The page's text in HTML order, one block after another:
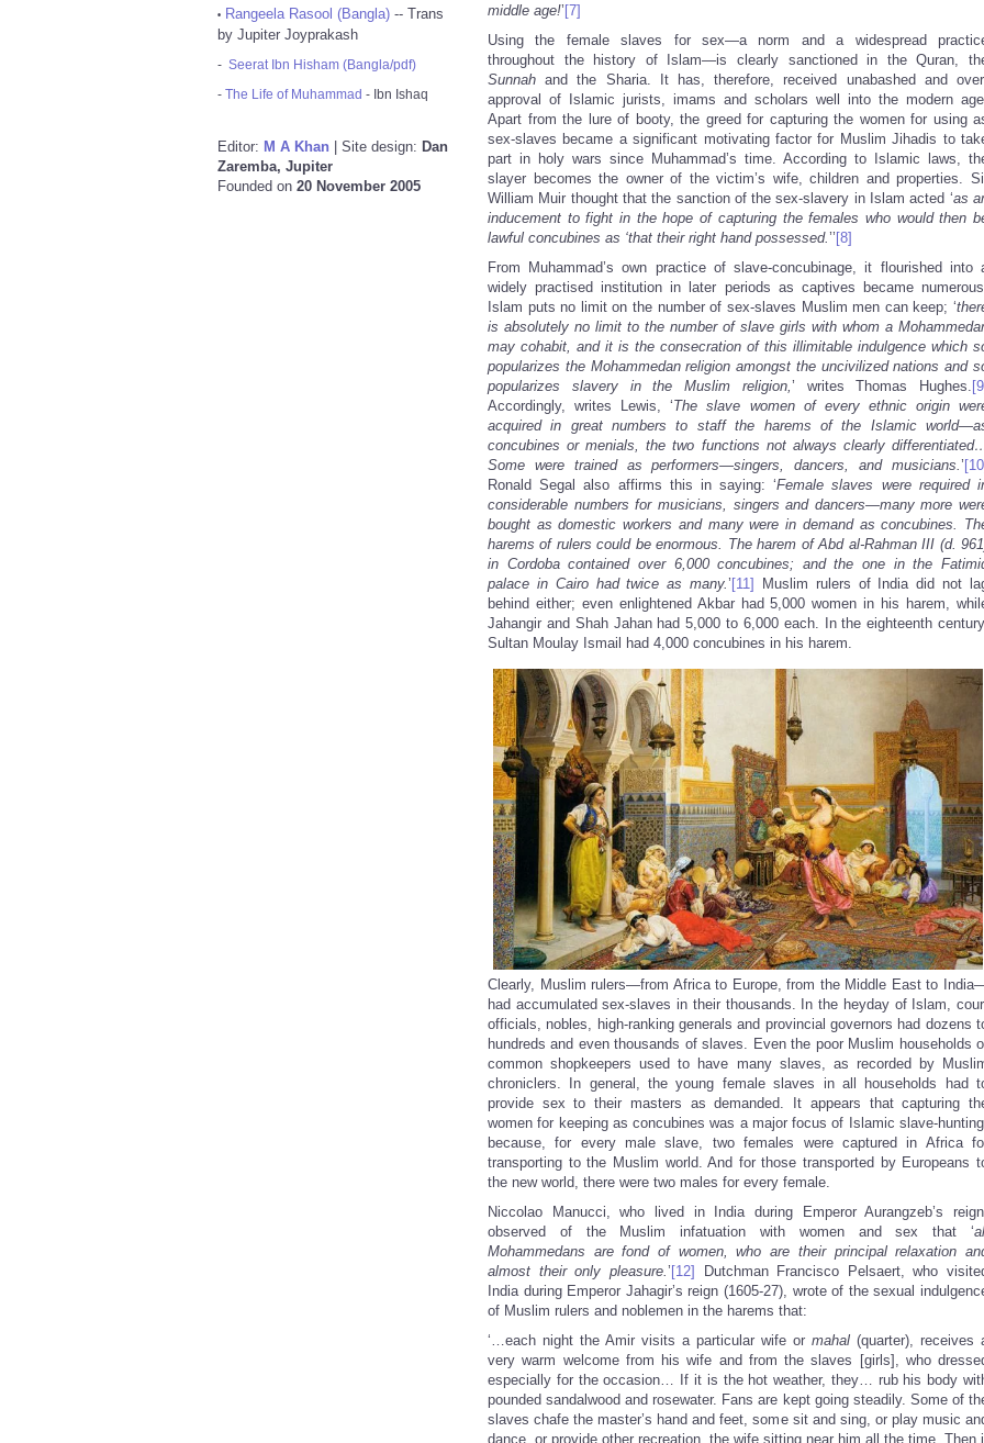
• Rangeela Rasool (Bangla) -- Trans
by Jupiter Joyprakash
- Seerat Ibn Hisham (Bangla/pdf)
- The Life of Muhammad - Ibn Ishaq
Editor: M A Khan | Site design: Dan
Zaremba, Jupiter
Founded on 20 November 2005
middle age!’ [7]
Using the female slaves for sex—a norm and a widespread
throughout the history of Islam—is clearly sanctioned in the Quran,
Sunnah and the Sharia. It has, therefore, received unabashed and
approval of Islamic jurists, imams and scholars well into the modern
Apart from the lure of booty, the greed for capturing the women for using
sex-slaves became a significant motivating factor for Muslim Jihadis to
part in holy wars since Muhammad’s time. According to Islamic laws,
slayer becomes the owner of the victim’s wife, children and properties.
William Muir thought that the sanction of the sex-slavery in Islam acted ‘as
inducement to fight in the hope of capturing the females who would then
lawful concubines as ‘that their right hand possessed.’’ [8]
From Muhammad’s own practice of slave-concubinage, it flourished into
widely practised institution in later periods as captives became
Islam puts no limit on the number of sex-slaves Muslim men can keep; ‘
is absolutely no limit to the number of slave girls with whom a
may cohabit, and it is the consecration of this illimitable indulgence which
popularizes the Mohammedan religion amongst the uncivilized nations and
popularizes slavery in the Muslim religion,’ writes Thomas Hughes.
Accordingly, writes Lewis, ‘The slave women of every ethnic origin
acquired in great numbers to staff the harems of the Islamic
concubines or menials, the two functions not always clearly
Some were trained as performers—singers, dancers, and musicians.’
Ronald Segal also affirms this in saying: ‘Female slaves were required
considerable numbers for musicians, singers and dancers—many more
bought as domestic workers and many were in demand as concubines.
harems of rulers could be enormous. The harem of Abd al-RahmanIII (d.
in Cordobacontained over 6,000 concubines; and the one in the
palace in Cairo had twice as many.’ [11]
Muslim rulers of India did not
behind either; even enlightened Akbar had 5,000 women in his harem,
Jahangir and Shah Jahan had 5,000 to 6,000 each. In the eighteenth
Sultan Moulay Ismail had 4,000 concubines in his harem.
Clearly, Muslim rulers—from Africa to Europe, from the Middle East to
had accumulated sex-slaves in their thousands. In the heyday of Islam,
officials, nobles, high-ranking generals and provincial governors had dozens
hundreds and even thousands of slaves. Even the poor Muslim households
common shopkeepers used to have many slaves, as recorded by
chroniclers. In general, the young female slaves in all households had
provide sex to their masters as demanded. It appears that capturing
women for keeping as concubines was a major focus of Islamic slave-
because, for every male slave, two females were captured in Africa
transporting to the Muslim world. And for those transported by Europeans
the new world, there were two males for every female.
Niccolao Manucci, who lived in India during Emperor Aurangzeb’s
observed of the Muslim infatuation with women and sex that ‘
Mohammedans are fond of women, who are their principal relaxation
almost their only pleasure.’ [12]
Dutchman Francisco Pelsaert, who
India during Emperor Jahagir’s reign (1605-27), wrote of the sexual
of Muslim rulers and noblemen in the harems that:
‘…each night the Amir visits a particular wife or mahal (quarter), receives
very warm welcome from his wife and from the slaves [girls], who
especially for the occasion… If it is the hot weather, they… rub his body
pounded sandalwood and rosewater. Fans are kept going steadily. Some of
slaves chafe the master’s hand and feet, some sit and sing, or play music
dance, or provide other recreation, the wife sitting near him all the time. Then